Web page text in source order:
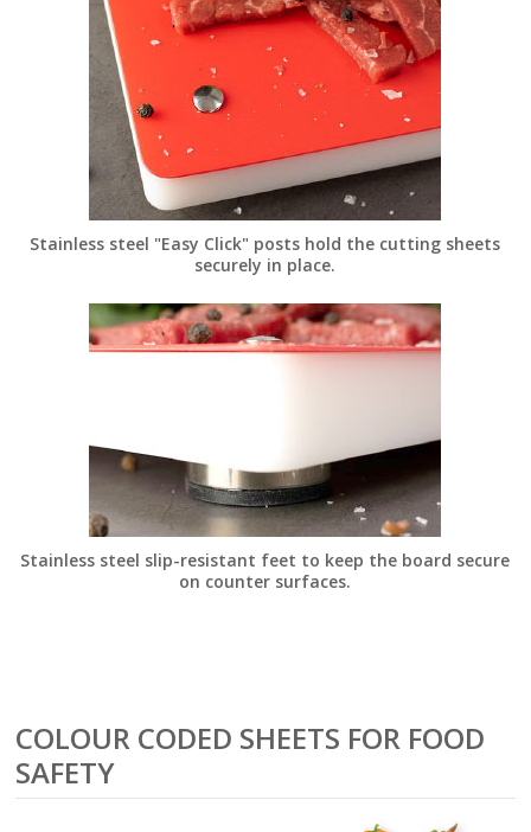
Stainless steel "Easy Click" posts hold the cutting sheets
securely in place.
Stainless steel slip-resistant feet to keep the board secure
on counter surfaces.
COLOUR CODED SHEETS FOR FOOD
SAFETY